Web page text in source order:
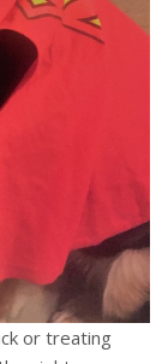
or treating